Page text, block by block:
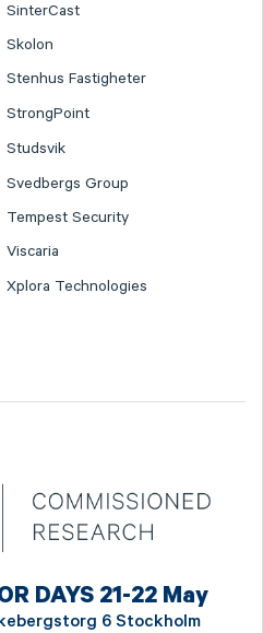
SinterCast
Skolon
Stenhus Fastigheter
StrongPoint
Studsvik
Svedbergs Group
Tempest Security
Viscaria
Xplora Technologies
DAYS 21-22 May
6 Stockholm